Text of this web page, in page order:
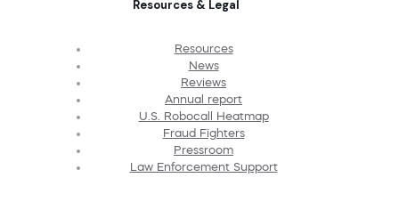
Resources & Legal
Resources
News
Reviews
Annual report
U.S. Robocall Heatmap
Fraud Fighters
Pressroom
Law Enforcement Support